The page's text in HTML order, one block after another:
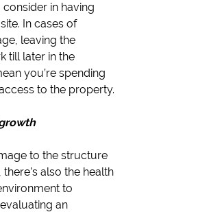
in having
In cases of
leaving the
till later in the
you’re spending
to the property.
to the structure
also the health
to
an